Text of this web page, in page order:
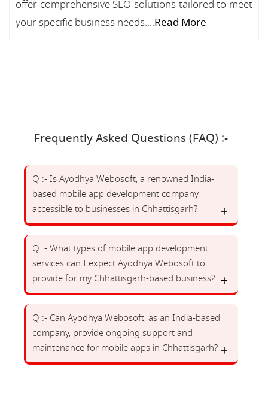
offer comprehensive SEO solutions tailored to meet
your specific business needs....Read More
Frequently Asked Questions (FAQ) :-
Q :- Is Ayodhya Webosoft, a renowned India-
based mobile app development company,
accessible to businesses in Chhattisgarh?
Q :- What types of mobile app development
services can I expect Ayodhya Webosoft to
provide for my Chhattisgarh-based business?
Q :- Can Ayodhya Webosoft, as an India-based
company, provide ongoing support and
maintenance for mobile apps in Chhattisgarh?